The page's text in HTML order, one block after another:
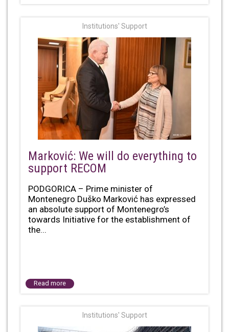
Institutions' Support
Marković: We will do everything to
support RECOM
PODGORICA – Prime minister of
Montenegro Duško Marković has expressed
an absolute support of Montenegro’s
towards Initiative for the establishment of
the...
Read more
Institutions' Support